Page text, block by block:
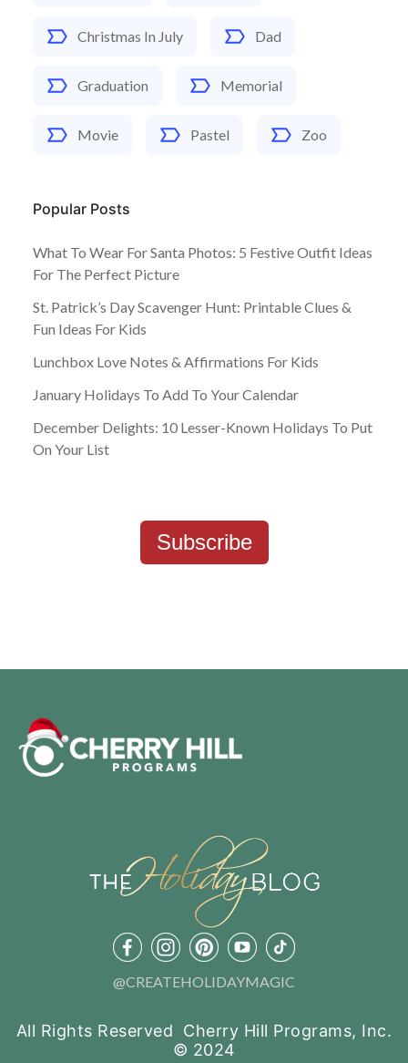
Christmas In July Dad
Graduation Memorial
Movie Pastel Zoo
Popular Posts
What To Wear For Santa Photos: 5 Festive Outfit Ideas
For The Perfect Picture
St. Patrick’s Day Scavenger Hunt: Printable Clues &
Fun Ideas For Kids
Lunchbox Love Notes & Affirmations For Kids
January Holidays To Add To Your Calendar
December Delights: 10 Lesser-Known Holidays To Put
On Your List
Subscribe
@CREATEHOLIDAYMAGIC
All Rights Reserved Cherry Hill Programs, Inc.
© 2024